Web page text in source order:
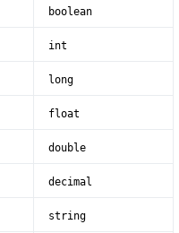
boolean
int
long
float
double
decimal
string